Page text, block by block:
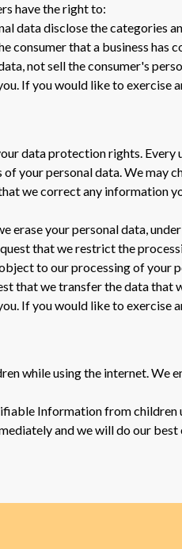
have the right to:
data disclose the categories
consumer that a business has
not sell the consumer's
If you would like to exercise
data protection rights.
your personal data. We may
we correct any information
erase your personal data,
that we restrict the
to our processing of your
that we transfer the data
If you would like to exercise
while using the internet. We
Information from
and we will do our